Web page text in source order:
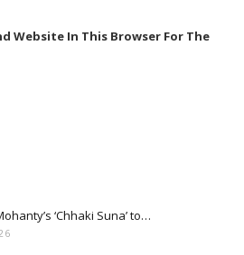
Website In This Browser For The
‘Chhaki Suna’ to…